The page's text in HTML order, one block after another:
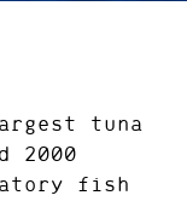
tuna
2000
fish